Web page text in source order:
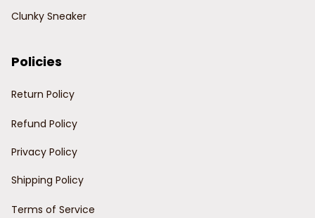
Clunky Sneaker
Policies
Return Policy
Refund Policy
Privacy Policy
Shipping Policy
Terms of Service